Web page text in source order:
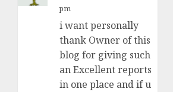
pm
i want personally
thank Owner of this
blog for giving such
an Excellent reports
in one place and if u